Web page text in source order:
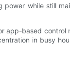
while still
app-based control
in busy